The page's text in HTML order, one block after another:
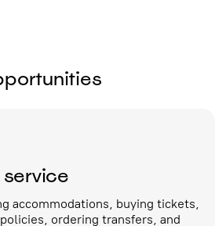
accommodations, buying tickets,
ordering transfers, and